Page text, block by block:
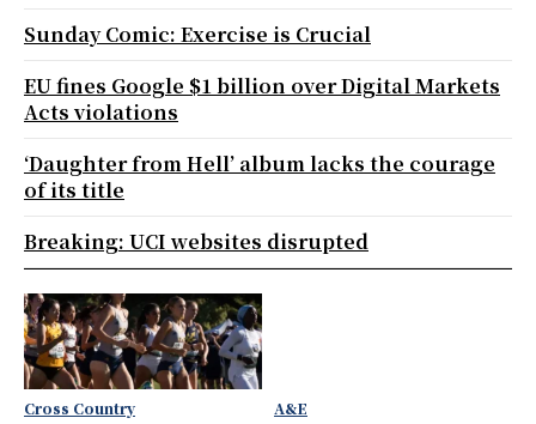
Cross Country A&E
Sunday Comic: Exercise is Crucial
EU fines Google $1 billion over Digital Markets
Acts violations
‘Daughter from Hell’ album lacks the courage
of its title
Breaking: UCI websites disrupted